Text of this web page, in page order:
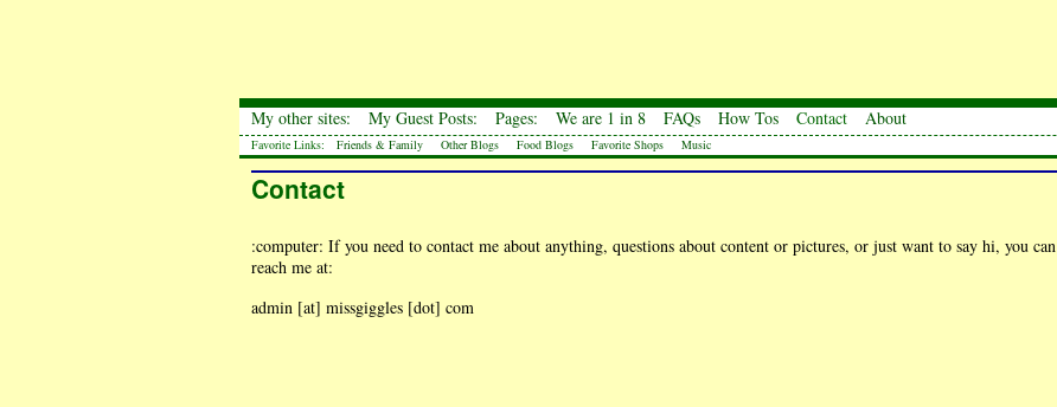
My other sites: My Guest Posts: Pages: We are 1 in 8 FAQs How Tos Contact About
Favorite Links: Friends & Family Other Blogs Food Blogs Favorite Shops Music
Contact
:computer: If you need to contact me about anything, questions about content or pictures, or just want to say hi, you can
reach me at:
admin [at] missgiggles [dot] com